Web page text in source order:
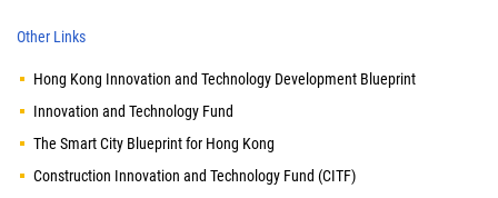
Other Links
Hong Kong Innovation and Technology Development Blueprint
Innovation and Technology Fund
The Smart City Blueprint for Hong Kong
Construction Innovation and Technology Fund (CITF)